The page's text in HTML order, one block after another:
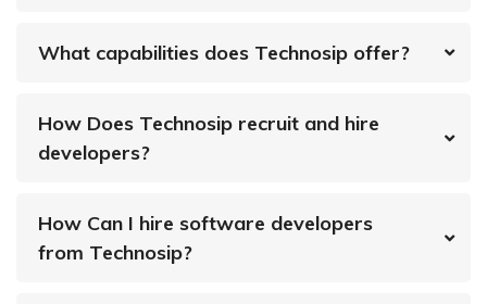
What capabilities does Technosip offer?
How Does Technosip recruit and hire
developers?
How Can I hire software developers
from Technosip?